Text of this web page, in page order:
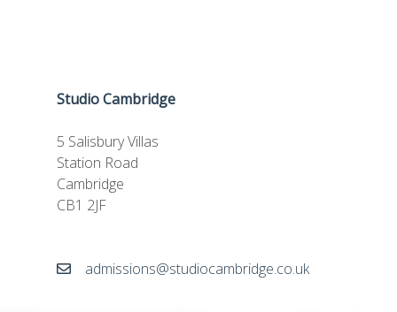
Studio Cambridge
5 Salisbury Villas
Station Road
Cambridge
CB1 2JF
admissions@studiocambridge.co.uk